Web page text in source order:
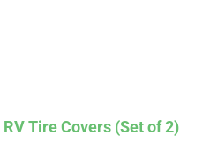
Tire Covers (Set of 2)